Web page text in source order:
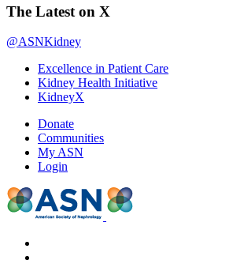
The Latest on X
@ASNKidney
Excellence in Patient Care
Kidney Health Initiative
KidneyX
Donate
Communities
My ASN
Login